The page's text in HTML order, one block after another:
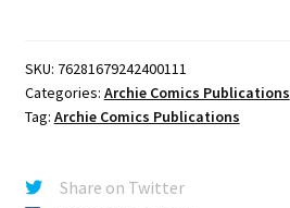
EDITION
CVR
WHITE
SKU: 76281679242400111
Categories: Archie Comics Publications
Tag: Archie Comics Publications
Share on Twitter